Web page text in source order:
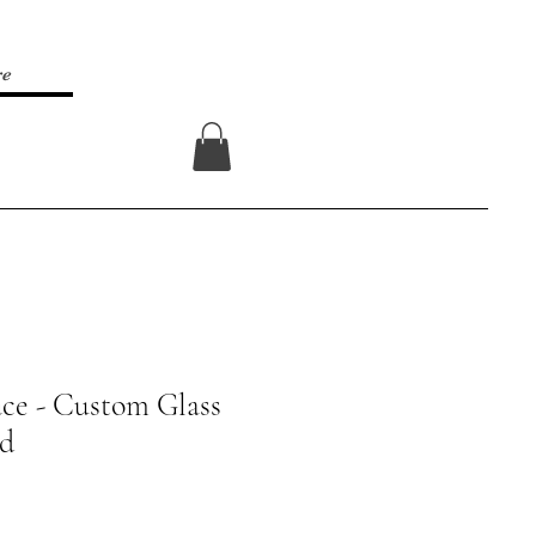
- Custom Glass